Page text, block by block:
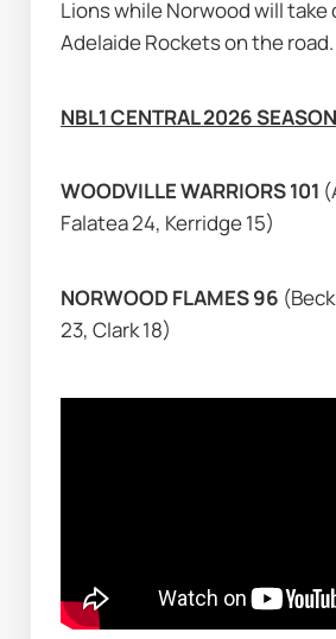
Lions while Norwood will take
Adelaide Rockets on the road.
NBL1 CENTRAL 2026
WOODVILLE WARRIORS 101
Falatea 24, Kerridge 15)
NORWOOD FLAMES 96
23, Clark 18)